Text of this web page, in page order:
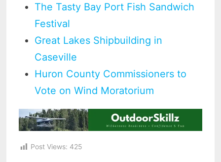
The Tasty Bay Port Fish Sandwich
Festival
Great Lakes Shipbuilding in
Caseville
Huron County Commissioners to
Vote on Wind Moratorium
Post Views: 425